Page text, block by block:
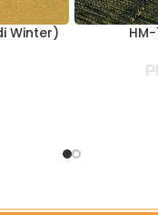
Winter)